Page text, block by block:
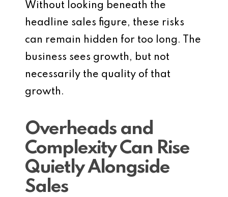
Without looking beneath the
headline sales figure, these risks
can remain hidden for too long. The
business sees growth, but not
necessarily the quality of that
growth.
Overheads and
Complexity Can Rise
Quietly Alongside
Sales